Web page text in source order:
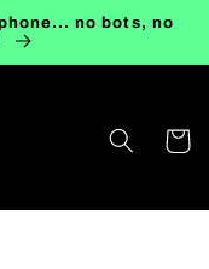
no bots, no
Cart